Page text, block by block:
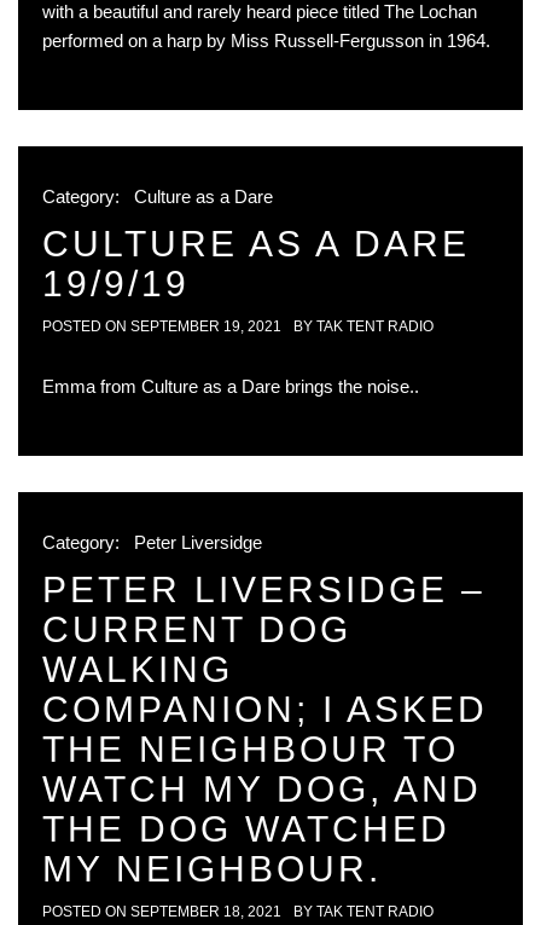
with a beautiful and rarely heard piece titled The Lochan
performed on a harp by Miss Russell-Fergusson in 1964.
Category: Culture as a Dare
CULTURE AS A DARE
19/9/19
POSTED ON SEPTEMBER 19, 2021 BY TAK TENT RADIO
Emma from Culture as a Dare brings the noise..
Category: Peter Liversidge
PETER LIVERSIDGE –
CURRENT DOG
WALKING
COMPANION; I ASKED
THE NEIGHBOUR TO
WATCH MY DOG, AND
THE DOG WATCHED
MY NEIGHBOUR.
POSTED ON SEPTEMBER 18, 2021 BY TAK TENT RADIO